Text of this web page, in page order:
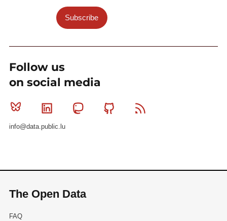
Subscribe
Follow us
on social media
Bluesky Linkedin MastodonGithub
info@data.public.lu
The Open Data
FAQ